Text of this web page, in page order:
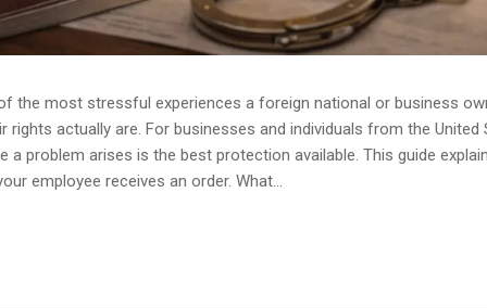
the most stressful experiences a foreign national or business
actually are. For businesses and individuals from the
a problem arises is the best protection available. This guide
employee receives an order. What...